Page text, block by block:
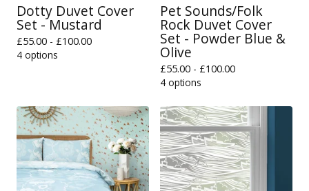
Dotty Duvet Cover
Set - Mustard
£55.00 - £100.00
4 options
Pet Sounds/Folk
Rock Duvet Cover
Set - Powder Blue &
Olive
£55.00 - £100.00
4 options